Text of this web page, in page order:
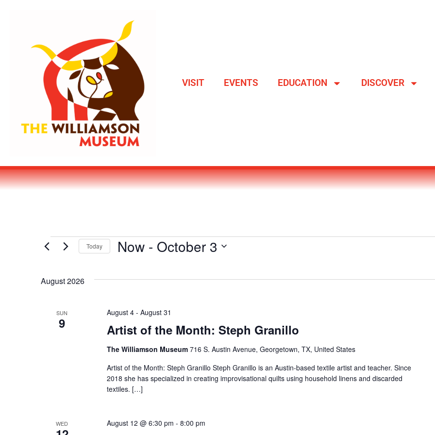
VISIT EVENTS EDUCATION DISCOVER
Today Now - October 3
August 2026
SUN
9 Artist of the Month: Steph Granillo
August 4- August 31
The Williamson Museum 716 S. Austin Avenue, Georgetown, TX, United States
Artist of the Month: Steph Granillo Steph Granillo is an Austin-based textile artist and teacher. Since
2018 she has specialized in creating improvisational quilts using household linens and discarded
textiles. […]
WED August 12 @ 6:30 pm - 8:00 pm